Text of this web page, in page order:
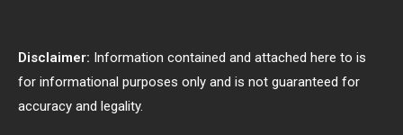
Disclaimer: Information contained and attached here to is
for informational purposes only and is not guaranteed for
accuracy and legality.